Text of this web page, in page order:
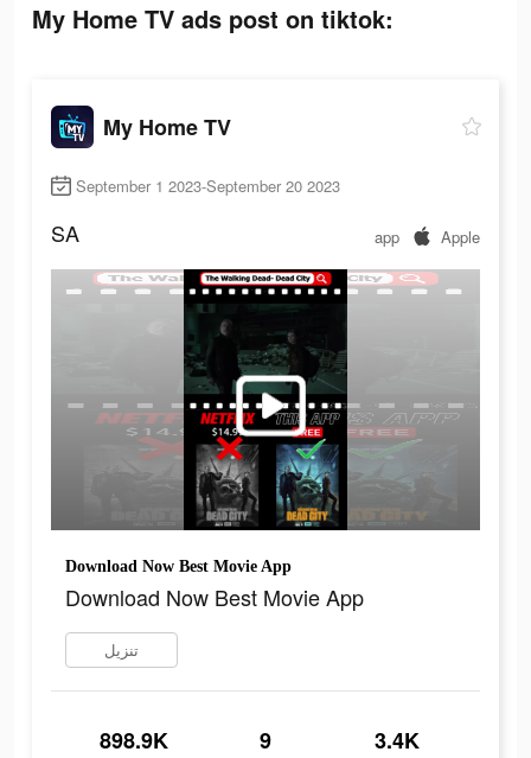
My Home TV ads post on tiktok:
My Home TV
September 1 2023-September 20 2023
SA app Apple
Download Now Best Movie App
Download Now Best Movie App
تنزيل
898.9K 9 3.4K